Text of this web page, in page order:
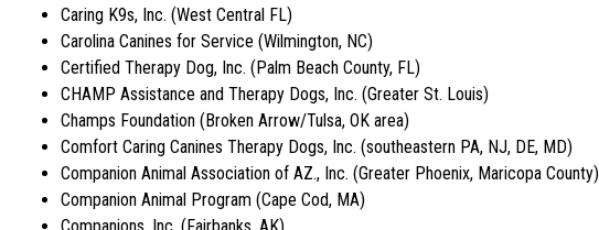
Caring K9s, Inc. (West Central FL)
Carolina Canines for Service (Wilmington, NC)
Certified Therapy Dog, Inc. (Palm Beach County, FL)
CHAMP Assistance and Therapy Dogs, Inc. (Greater St. Louis)
Champs Foundation (Broken Arrow/Tulsa, OK area)
Comfort Caring Canines Therapy Dogs, Inc. (southeastern PA, NJ, DE, MD)
Companion Animal Association of AZ., Inc. (Greater Phoenix, Maricopa County)
Companion Animal Program (Cape Cod, MA)